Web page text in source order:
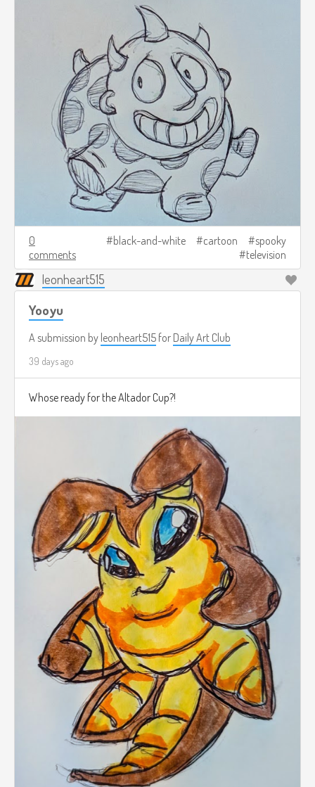
0
comments
black-and-white cartoon
spooky
television
leonheart515
Yooyu
A submission by leonheart515 for Daily Art Club
39 days ago
Whose ready for the Altador Cup?!